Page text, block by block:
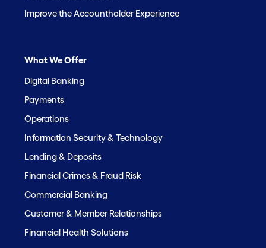
Improve the Accountholder Experience
What We Offer
Digital Banking
Payments
Operations
Information Security & Technology
Lending & Deposits
Financial Crimes & Fraud Risk
Commercial Banking
Customer & Member Relationships
Financial Health Solutions